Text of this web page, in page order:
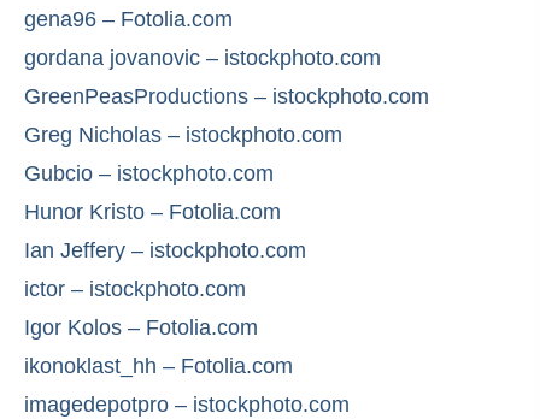
gena96 – Fotolia.com
gordana jovanovic – istockphoto.com
GreenPeasProductions – istockphoto.com
Greg Nicholas – istockphoto.com
Gubcio – istockphoto.com
Hunor Kristo – Fotolia.com
Ian Jeffery – istockphoto.com
ictor – istockphoto.com
Igor Kolos – Fotolia.com
ikonoklast_hh – Fotolia.com
imagedepotpro – istockphoto.com